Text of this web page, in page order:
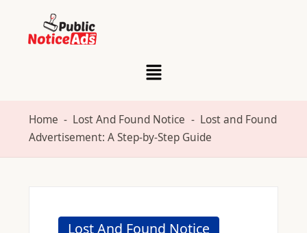
Home - Lost And Found Notice - Lost and Found
Advertisement: A Step-by-Step Guide
Lost And Found Notice